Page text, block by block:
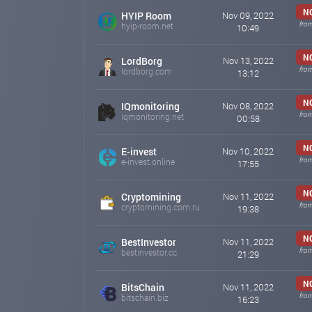
MD - @Tana_Cyberkong_Support
cyberkong.org Nov 10, 2022 15:17
To the platform Cyberkong.org banners have been
It can be used to advertise our project
News Cyberkong
cyberkong.org Nov 08, 2022 22:29
HYIP Room
hyip-room.net
Nov 09, 2022
10:49
LordBorg
lordborg.com
Nov 13, 2022
13:12
IQmonitoring
iqmonitoring.net
Nov 08, 2022
00:58
E-invest
e-invest.online
Nov 10, 2022
17:55
Cryptomining
cryptomining.com.ru
Nov 11, 2022
19:38
BestInvestor
bestinvestor.cc
Nov 11, 2022
21:29
BitsChain
bitschain.biz
Nov 11, 2022
16:23